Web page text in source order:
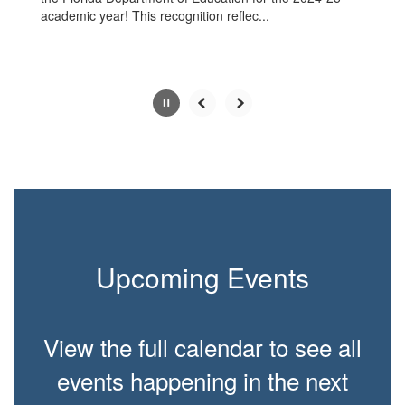
academic year! This recognition reflec...
Upcoming Events
View the full calendar to see all
events happening in the next